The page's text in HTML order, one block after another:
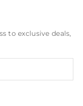
to exclusive deals,